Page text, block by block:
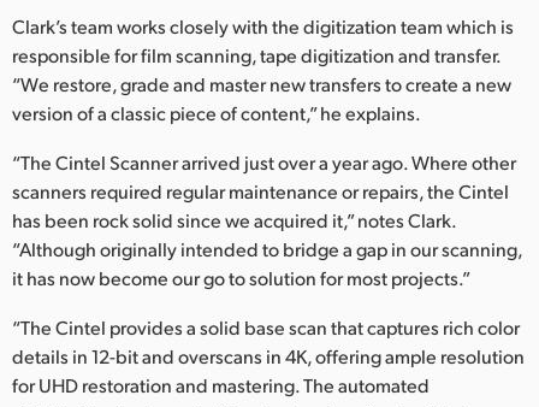
UAE
Ukraine
United Kingdom
United States
Clark’s team works closely with the digitization team which is
responsible for film scanning, tape digitization and transfer.
“We restore, grade and master new transfers to create a new
version of a classic piece of content,” he explains.
“The Cintel Scanner arrived just over a year ago. Where other
scanners required regular maintenance or repairs, the Cintel
has been rock solid since we acquired it,” notes Clark.
“Although originally intended to bridge a gap in our scanning,
it has now become our go to solution for most projects.”
“The Cintel provides a solid base scan that captures rich color
details in 12-bit and overscans in 4K, offering ample resolution
for UHD restoration and mastering. The automated